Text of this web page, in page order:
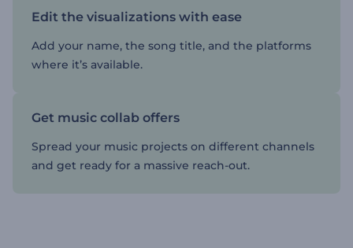
Edit the visualizations with ease
Add your name, the song title, and the platforms
where it’s available.
Get music collab offers
Spread your music projects on different channels
and get ready for a massive reach-out.